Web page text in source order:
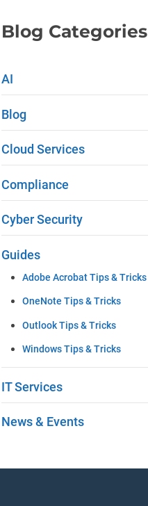
s
l
e
a
v
e
t
e
l
d
l
Blog Categories
AI
Blog
Cloud Services
Compliance
Cyber Security
Guides
Adobe Acrobat Tips & Tricks
OneNote Tips & Tricks
Outlook Tips & Tricks
Windows Tips & Tricks
IT Services
News & Events